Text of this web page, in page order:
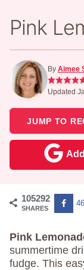
Pink
By Aimee
Updated
JUMP TO
105292
SHARES
Pink
summertime
fudge. This